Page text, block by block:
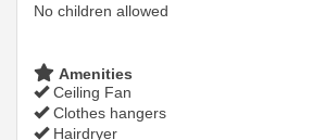
No children allowed
Amenities
Ceiling Fan
Clothes hangers
Hairdryer